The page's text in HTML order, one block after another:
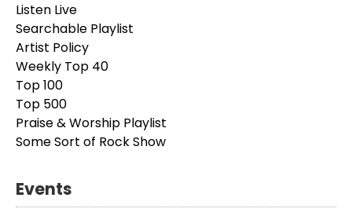
Listen Live
Searchable Playlist
Artist Policy
Weekly Top 40
Top 100
Top 500
Praise & Worship Playlist
Some Sort of Rock Show
Events